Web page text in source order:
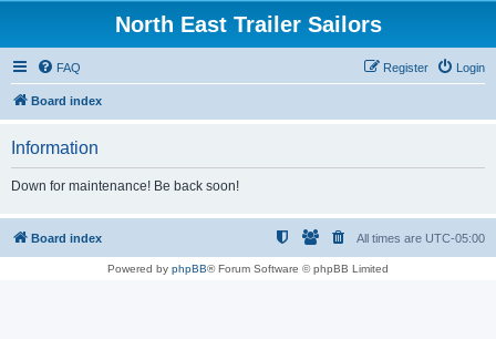
North East Trailer Sailors
FAQ Login
Register
Board index
Information
Down for maintenance! Be back soon!
Board index All times are UTC-05:00
Powered by phpBB® Forum Software © phpBB Limited